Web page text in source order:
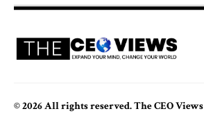
© 2026 All rights reserved. The CEO Views